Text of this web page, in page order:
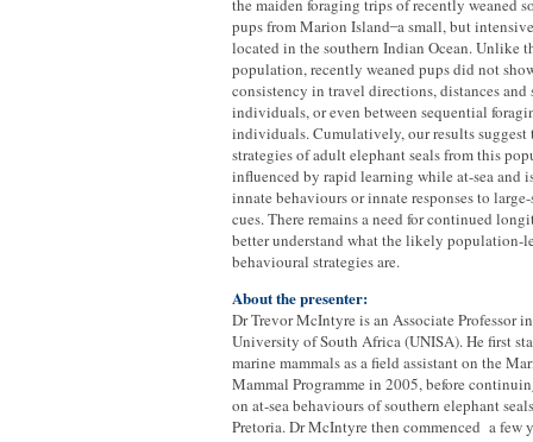
the maiden foraging trips of recently weaned
pups from Marion Island ̶ a small, but
located in the southern Indian Ocean. Unlike
population, recently weaned pups did not
consistency in travel directions, distances and
individuals, or even between sequential
individuals. Cumulatively, our results suggest
strategies of adult elephant seals from this
influenced by rapid learning while at-sea and
innate behaviours or innate responses to
cues. There remains a need for continued
better understand what the likely population-
behavioural strategies are.
About the presenter:
Dr Trevor McIntyre is an Associate Professor
University of South Africa (UNISA). He first
marine mammals as a field assistant on the
Mammal Programme in 2005, before
on at-sea behaviours of southern elephant
Pretoria. Dr McIntyre then commenced a few